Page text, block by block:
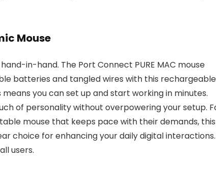
Mouse
in-hand. The Port Connect PURE MAC mouse
batteries and tangled wires with this rechargeable
you can set up and start working in minutes.
of personality without overpowering your setup.
mouse that keeps pace with their demands, this
choice for enhancing your daily digital interactions.
users.